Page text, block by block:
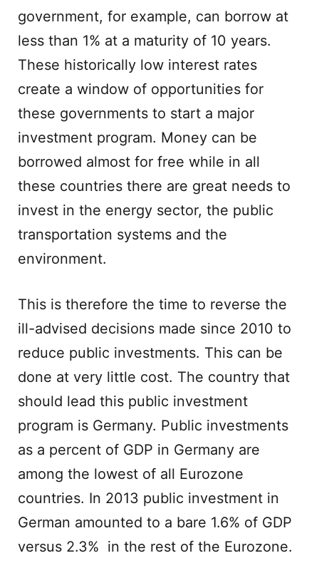
government, for example, can borrow at
less than 1% at a maturity of 10 years.
These historically low interest rates
create a window of opportunities for
these governments to start a major
investment program. Money can be
borrowed almost for free while in all
these countries there are great needs to
invest in the energy sector, the public
transportation systems and the
environment.
This is therefore the time to reverse the
ill-advised decisions made since 2010 to
reduce public investments. This can be
done at very little cost. The country that
should lead this public investment
program is Germany. Public investments
as a percent of GDP in Germany are
among the lowest of all Eurozone
countries. In 2013 public investment in
German amounted to a bare 1.6% of GDP
versus 2.3% in the rest of the Eurozone.